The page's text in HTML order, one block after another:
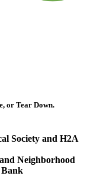
or Tear Down.
Society and H2A
Neighborhood
Bank